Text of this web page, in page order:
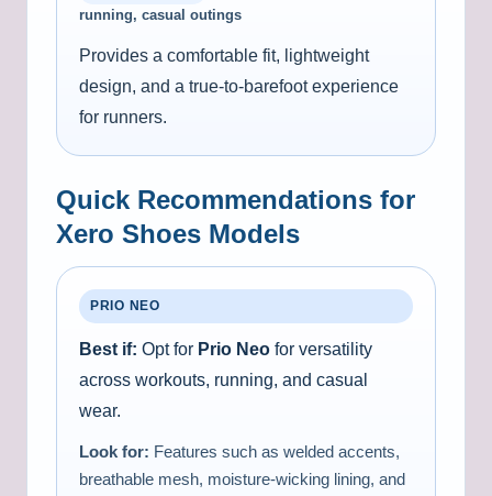
running, casual outings
Provides a comfortable fit, lightweight
design, and a true-to-barefoot experience
for runners.
Quick Recommendations for
Xero Shoes Models
PRIO NEO
Best if: Opt for Prio Neo for versatility
across workouts, running, and casual
wear.
Look for: Features such as welded accents,
breathable mesh, moisture-wicking lining, and